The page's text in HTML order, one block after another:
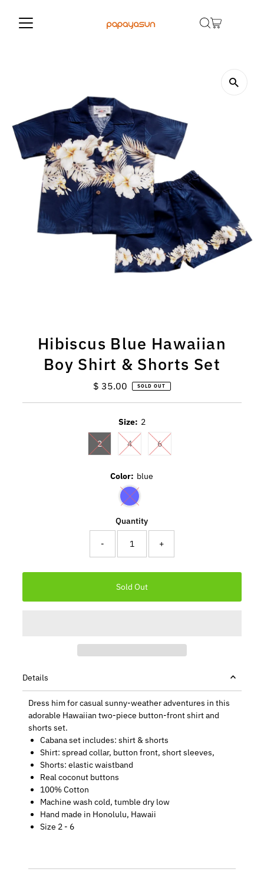
Hibiscus Blue Hawaiian
Boy Shirt & Shorts Set
Regular
$ 35.00 SOLD OUT
Size: 2
2 4 6
Color: blue
Quantity
- +
Details
Dress him for casual sunny-weather adventures in this
adorable Hawaiian two-piece button-front shirt and
shorts set.
Cabana set includes: shirt & shorts
Shirt: spread collar, button front, short sleeves,
Shorts: elastic waistband
Real coconut buttons
100% Cotton
Machine wash cold, tumble dry low
Hand made in Honolulu, Hawaii
Size 2 - 6